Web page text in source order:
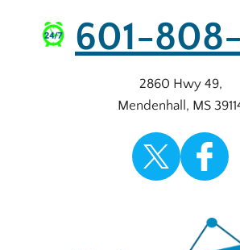
601-
2860 Hwy 49,
Mendenhall , MS